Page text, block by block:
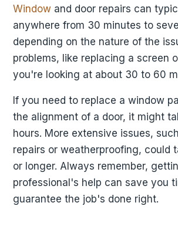
Window and door repairs can
anywhere from 30 minutes to
depending on the nature of the
problems, like replacing a screen
you're looking at about 30 to 60
If you need to replace a window
the alignment of a door, it might
hours. More extensive issues,
repairs or weatherproofing, could
or longer. Always remember,
professional's help can save you
guarantee the job's done right.